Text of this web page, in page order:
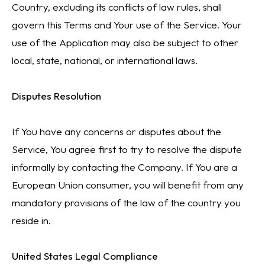
Country, excluding its conflicts of law rules, shall
govern this Terms and Your use of the Service. Your
use of the Application may also be subject to other
local, state, national, or international laws.
Disputes Resolution
If You have any concerns or disputes about the
Service, You agree first to try to resolve the dispute
informally by contacting the Company. If You are a
European Union consumer, you will benefit from any
mandatory provisions of the law of the country you
reside in.
United States Legal Compliance